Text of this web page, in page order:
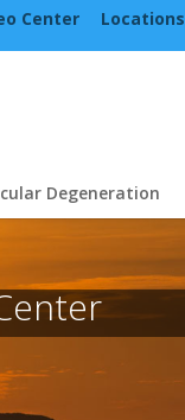
Center Locations
Degeneration